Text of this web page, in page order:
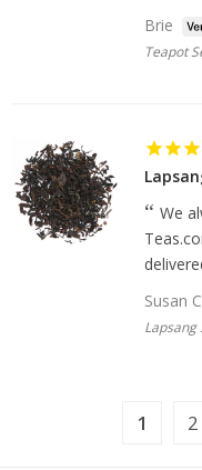
Brie
Teapot
We
Susan
Lapsang
1 2